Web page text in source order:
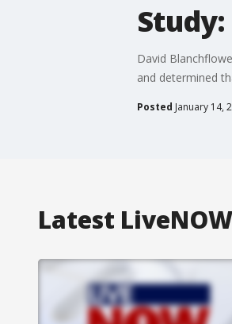
David
and determined
Posted January 14,
Latest